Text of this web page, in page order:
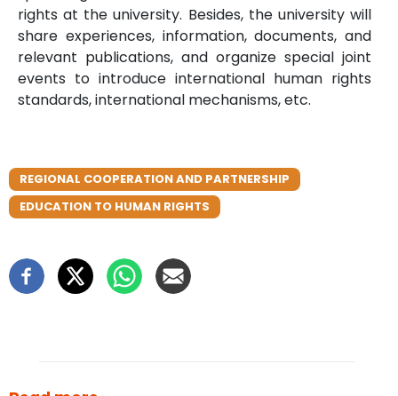
rights at the university. Besides, the university will
share experiences, information, documents, and
relevant publications, and organize special joint
events to introduce international human rights
standards, international mechanisms, etc.
REGIONAL COOPERATION AND PARTNERSHIP
EDUCATION TO HUMAN RIGHTS